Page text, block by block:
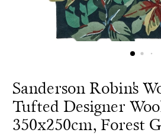
Sanderson Robin's
Tufted Designer
350x250cm, Forest